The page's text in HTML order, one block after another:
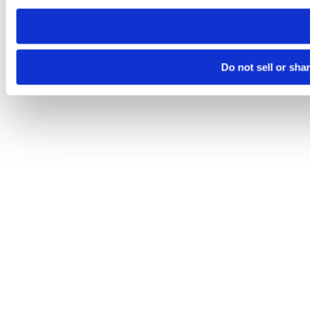
need to be set again.
Do not sell or